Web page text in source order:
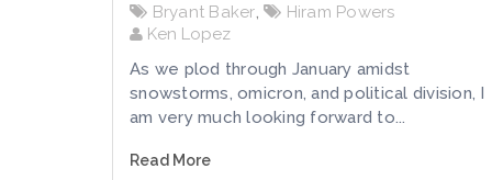
Bryant Baker,
Hiram Powers
Ken Lopez
As we plod through January amidst
snowstorms, omicron, and political division, I
am very much looking forward to...
Read More